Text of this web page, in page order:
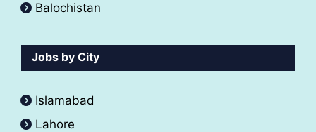
Balochistan
Jobs by City
Islamabad
Lahore